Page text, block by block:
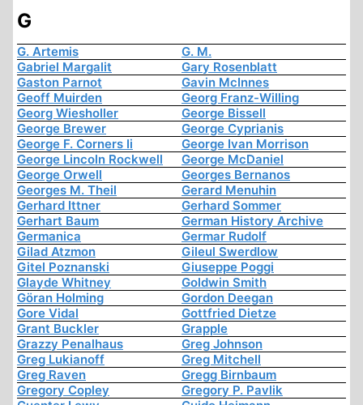
G
G. Artemis
G. M.
Gabriel Margalit
Gary Rosenblatt
Gaston Parnot
Gavin McInnes
Geoff Muirden
Georg Franz-Willing
Georg Wiesholler
George Bissell
George Brewer
George Cyprianis
George F. Corners Ii
George Ivan Morrison
George Lincoln Rockwell
George McDaniel
George Orwell
Georges Bernanos
Georges M. Theil
Gerard Menuhin
Gerhard Ittner
Gerhard Sommer
Gerhart Baum
German History Archive
Germanica
Germar Rudolf
Gilad Atzmon
Gileul Swerdlow
Gitel Poznanski
Giuseppe Poggi
Glayde Whitney
Goldwin Smith
Göran Holming
Gordon Deegan
Gore Vidal
Gottfried Dietze
Grant Buckler
Grapple
Grazzy Penalhaus
Greg Johnson
Greg Lukianoff
Greg Mitchell
Greg Raven
Gregg Birnbaum
Gregory Copley
Gregory P. Pavlik